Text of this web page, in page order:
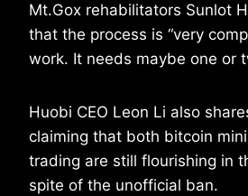
Mt.Gox rehabilitators Sunlot
that the process is “very
work. It needs maybe one or
Huobi CEO Leon Li also
claiming that both bitcoin
trading are still flourishing in
spite of the unofficial ban.